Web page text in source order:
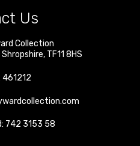
Us
Collection
Shropshire, TF11 8HS
742 3153 58